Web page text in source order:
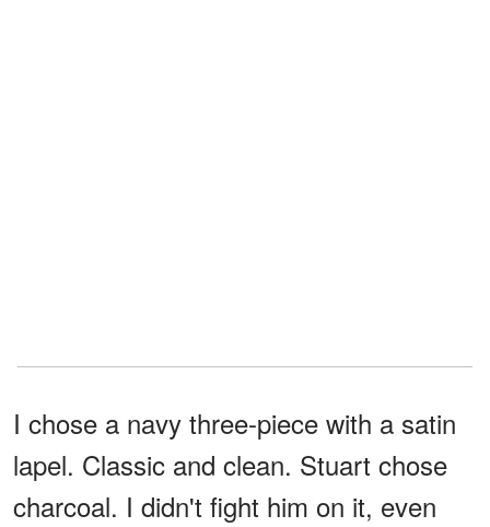
I chose a navy three-piece with a satin
lapel. Classic and clean. Stuart chose
charcoal. I didn't fight him on it, even